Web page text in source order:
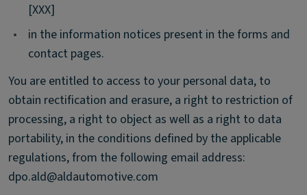
[XXX]
•
in the information notices present in the forms and
contact pages.
You are entitled to access to your personal data, to
obtain rectification and erasure, a right to restriction of
processing, a right to object as well as a right to data
portability, in the conditions defined by the applicable
regulations, from the following email address:
dpo.ald@aldautomotive.com